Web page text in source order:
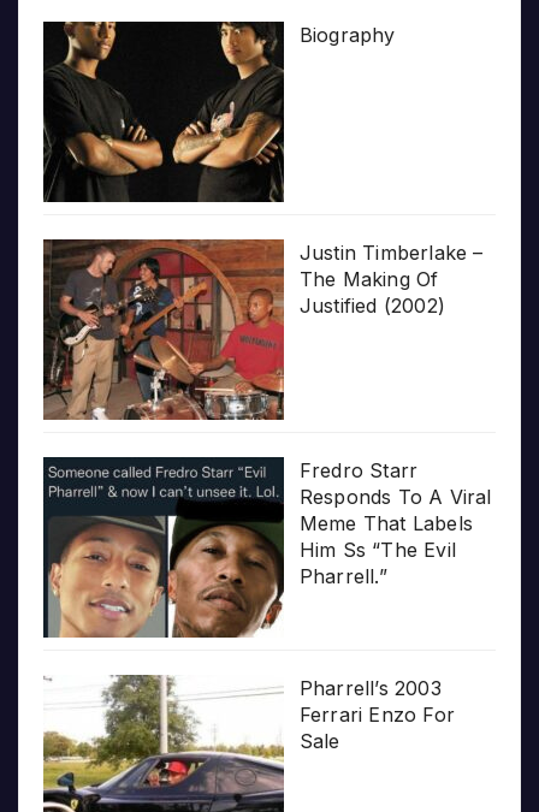
Biography
Justin Timberlake –
The Making Of
Justified (2002)
Fredro Starr
Responds To A Viral
Meme That Labels
Him Ss “The Evil
Pharrell.”
Pharrell’s 2003
Ferrari Enzo For
Sale